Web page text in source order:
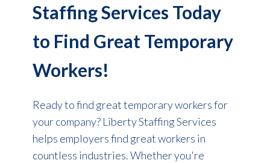
Staffing Services Today
to Find Great Temporary
Workers!
Ready to find great temporary workers for
your company? Liberty Staffing Services
helps employers find great workers in
countless industries. Whether you're